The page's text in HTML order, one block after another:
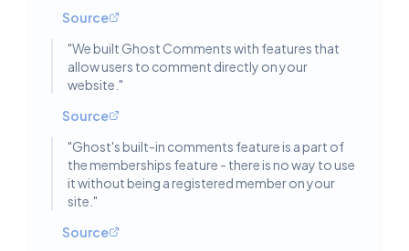
Source
"We built Ghost Comments with features that
allow users to comment directly on your
website. "
Source
"Ghost's built-in comments feature is a part of
the memberships feature - there is no way to use
it without being a registered member on your
site. "
Source